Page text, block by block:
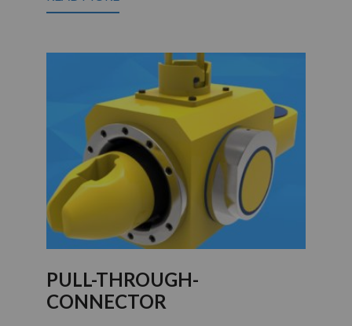
PULL-THROUGH-
CONNECTOR